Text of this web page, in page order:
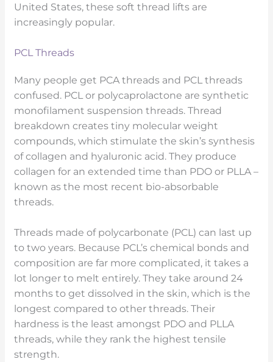
United States, these soft thread lifts are
increasingly popular.
PCL Threads
Many people get PCA threads and PCL threads
confused. PCL or polycaprolactone are synthetic
monofilament suspension threads. Thread
breakdown creates tiny molecular weight
compounds, which stimulate the skin’s synthesis
of collagen and hyaluronic acid. They produce
collagen for an extended time than PDO or PLLA –
known as the most recent bio-absorbable
threads.
Threads made of polycarbonate (PCL) can last up
to two years. Because PCL’s chemical bonds and
composition are far more complicated, it takes a
lot longer to melt entirely. They take around 24
months to get dissolved in the skin, which is the
longest compared to other threads. Their
hardness is the least amongst PDO and PLLA
threads, while they rank the highest tensile
strength.